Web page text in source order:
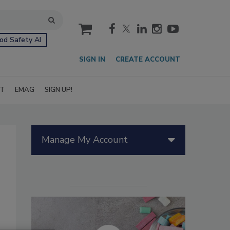
Safety AI
cart
SIGN IN CREATE ACCOUNT
EMAG SIGN UP!
Manage My Account